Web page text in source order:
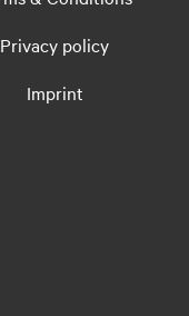
Privacy policy
Imprint